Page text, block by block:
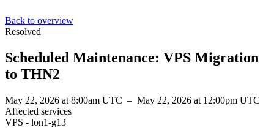
Back to overview
Resolved
Scheduled Maintenance: VPS Migration
to THN2
May 22, 2026 at 8:00am UTC – May 22, 2026 at 12:00pm UTC
Affected services
VPS - lon1-g13